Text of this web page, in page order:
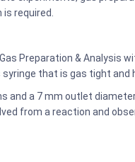
required.
Preparation & Analysis
that is gas tight and
and a 7 mm outlet
from a reaction and